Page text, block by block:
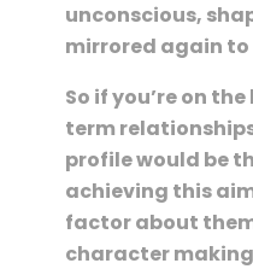
unconscious,
mirrored again to
So if you’re on
term
profile would be
achieving this
factor about
character